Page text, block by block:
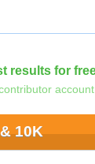
results for
10K